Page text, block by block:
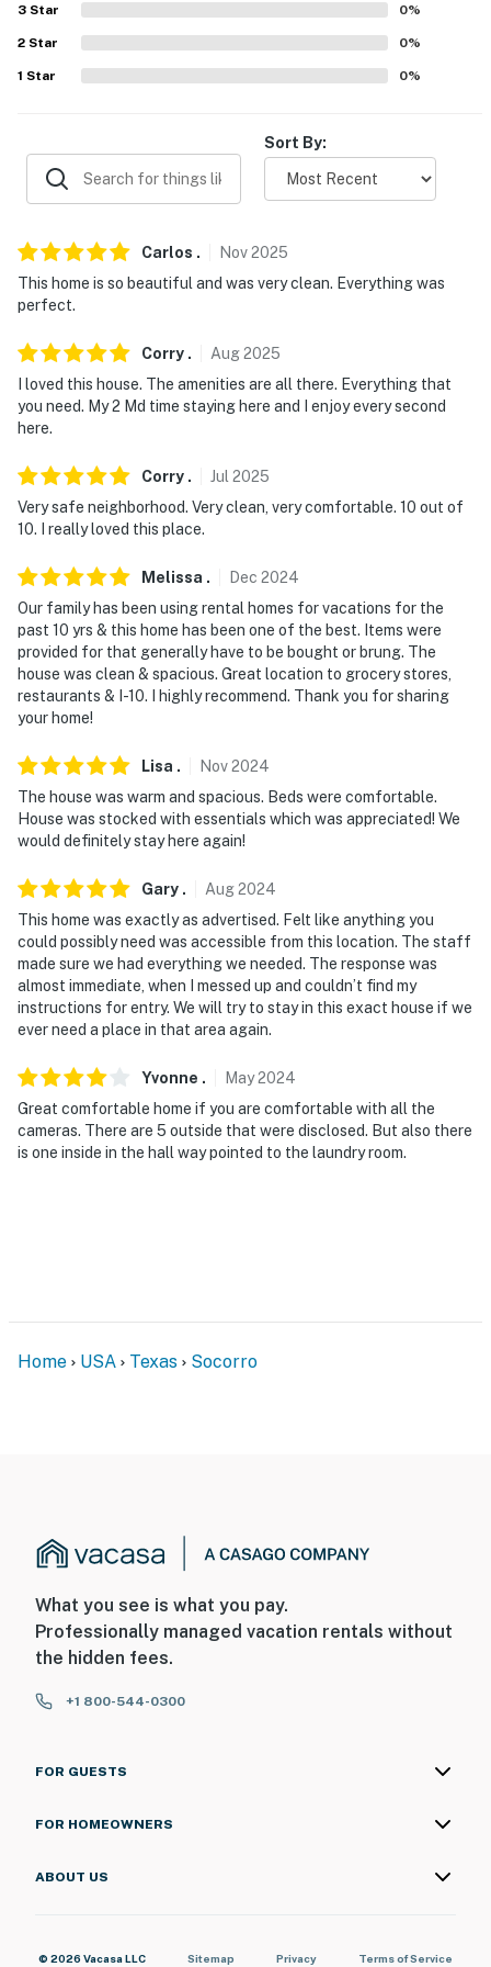
3 Star 0%
2 Star 0%
1 Star 0%
Sort By:
Carlos . Nov2025
This home is so beautiful and was very clean. Everything was
perfect.
Corry . Aug2025
I loved this house. The amenities are all there. Everything that
you need. My 2 Md time staying here and I enjoy every second
here.
Corry . Jul 2025
Very safe neighborhood. Very clean, very comfortable. 10 out of
10. I really loved this place.
Melissa . Dec 2024
Our family has been using rental homes for vacations for the
past 10 yrs & this home has been one of the best. Items were
provided for that generally have to be bought or brung. The
house was clean & spacious. Great location to grocery stores,
restaurants & I-10. I highly recommend. Thank you for sharing
your home!
Lisa . Nov2024
The house was warm and spacious. Beds were comfortable.
House was stocked with essentials which was appreciated! We
would definitely stay here again!
Gary . Aug2024
This home was exactly as advertised. Felt like anything you
could possibly need was accessible from this location. The staff
made sure we had everything we needed. The response was
almost immediate, when I messed up and couldn’t find my
instructions for entry. We will try to stay in this exact house if we
ever need a place in that area again.
Yvonne . May2024
Great comfortable home if you are comfortable with all the
cameras. There are 5 outside that were disclosed. But also there
is one inside in the hall way pointed to the laundry room.
Home USA Texas Socorro
What you see is what you pay.
Professionally managed vacation rentals without
the hidden fees.
+1 800-544-0300
FOR GUESTS
FOR HOMEOWNERS
ABOUT US
© 2026 Vacasa LLC Sitemap Privacy Terms of Service